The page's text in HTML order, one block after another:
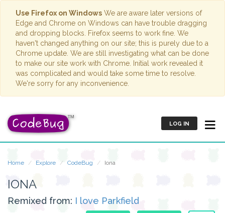
Use Firefox on Windows We are aware later versions of
Edge and Chrome on Windows can have trouble dragging
and dropping blocks. Firefox seems to work fine. We
haven't changed anything on our site; this is purely due to a
Chrome update. We are still investigating what can be done
to make our site work with Chrome. Initial work revealed it
was complicated and would take some time to resolve.
We're sorry for any inconvenience.
LOG IN
Home Explore CodeBug Iona
IONA
Remixed from: I love Parkfield